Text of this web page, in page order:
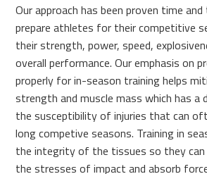
Our approach has been proven time
prepare athletes for their competitive
their strength, power, speed,
overall performance. Our emphasis on
properly for in-season training helps
strength and muscle mass which has a
the susceptibility of injuries that can
long competive seasons. Training in
the integrity of the tissues so they can
the stresses of impact and absorb